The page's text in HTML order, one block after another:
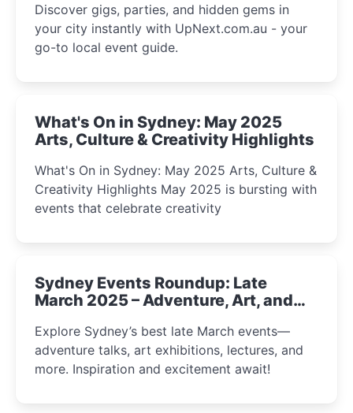
Discover gigs, parties, and hidden gems in
your city instantly with UpNext.com.au - your
go-to local event guide.
What's On in Sydney: May 2025
Arts, Culture & Creativity Highlights
What's On in Sydney: May 2025 Arts, Culture &
Creativity Highlights May 2025 is bursting with
events that celebrate creativity
Sydney Events Roundup: Late
March 2025 – Adventure, Art, and
Explore Sydney’s best late March events—
adventure talks, art exhibitions, lectures, and
more. Inspiration and excitement await!